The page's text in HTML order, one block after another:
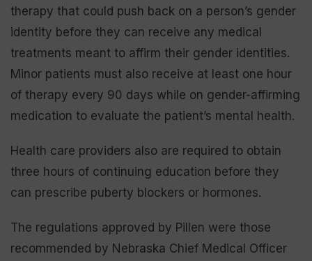
therapy that could push back on a person’s gender
identity before they can receive any medical
treatments meant to affirm their gender identities.
Minor patients must also receive at least one hour
of therapy every 90 days while on gender-affirming
medication to evaluate the patient’s mental health.
Health care providers also are required to obtain
three hours of continuing education before they
can prescribe puberty blockers or hormones.
The regulations approved by Pillen were those
recommended by Nebraska Chief Medical Officer